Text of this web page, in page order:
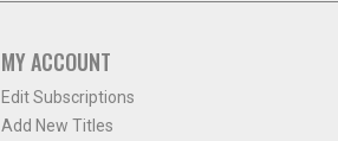
MY ACCOUNT
Edit Subscriptions
Add New Titles